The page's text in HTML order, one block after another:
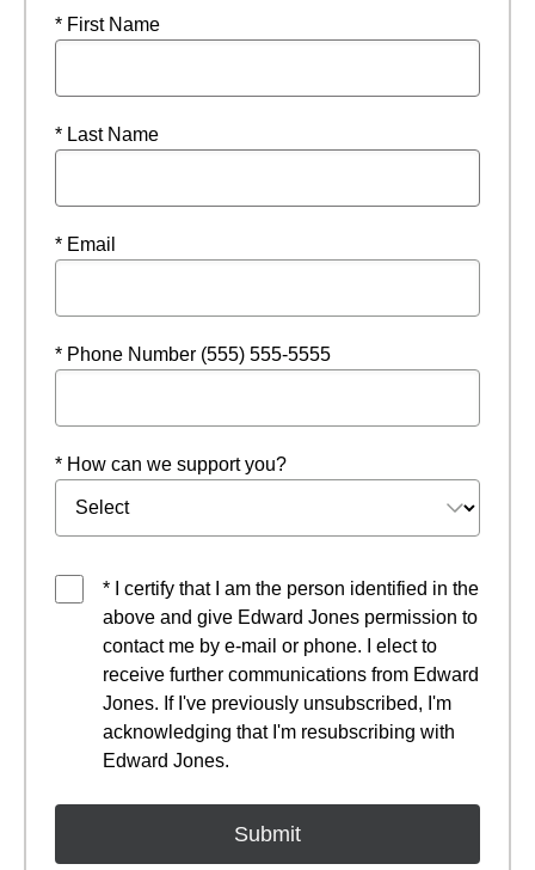
* First Name
* Last Name
* Email
* Phone Number (555) 555-5555
* How can we support you?
* I certify that I am the person identified in the
above and give Edward Jones permission to
contact me by e-mail or phone. I elect to
receive further communications from Edward
Jones. If I've previously unsubscribed, I'm
acknowledging that I'm resubscribing with
Edward Jones.